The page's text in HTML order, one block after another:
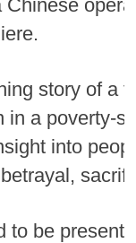
story of a
in a poverty-
into
to be